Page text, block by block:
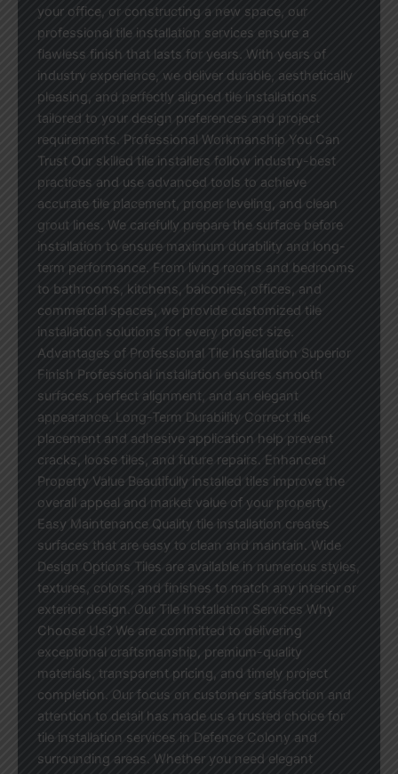
your office, or constructing a new space, our
professional tile installation services ensure a
flawless finish that lasts for years. With years of
industry experience, we deliver durable, aesthetically
pleasing, and perfectly aligned tile installations
tailored to your design preferences and project
requirements. Professional Workmanship You Can
Trust Our skilled tile installers follow industry-best
practices and use advanced tools to achieve
accurate tile placement, proper leveling, and clean
grout lines. We carefully prepare the surface before
installation to ensure maximum durability and long-
term performance. From living rooms and bedrooms
to bathrooms, kitchens, balconies, offices, and
commercial spaces, we provide customized tile
installation solutions for every project size.
Advantages of Professional Tile Installation Superior
Finish Professional installation ensures smooth
surfaces, perfect alignment, and an elegant
appearance. Long-Term Durability Correct tile
placement and adhesive application help prevent
cracks, loose tiles, and future repairs. Enhanced
Property Value Beautifully installed tiles improve the
overall appeal and market value of your property.
Easy Maintenance Quality tile installation creates
surfaces that are easy to clean and maintain. Wide
Design Options Tiles are available in numerous styles,
textures, colors, and finishes to match any interior or
exterior design. Our Tile Installation Services Why
Choose Us? We are committed to delivering
exceptional craftsmanship, premium-quality
materials, transparent pricing, and timely project
completion. Our focus on customer satisfaction and
attention to detail has made us a trusted choice for
tile installation services in Defence Colony and
surrounding areas. Whether you need elegant